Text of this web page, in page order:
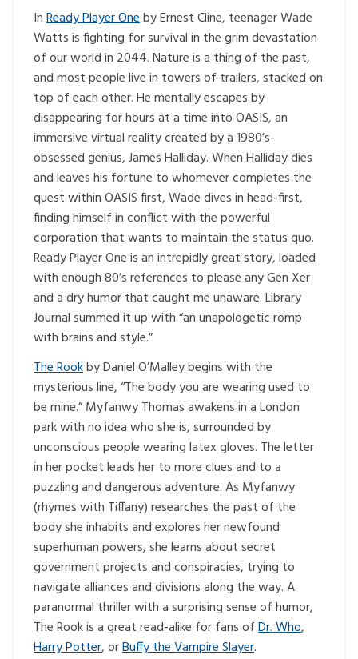
InReady Player Oneby Ernest Cline, teenager Wade
Watts is fighting for survival in the grim devastation
of our world in 2044. Nature is a thing of the past,
and most people live in towers of trailers, stacked on
top of each other. He mentally escapes by
disappearing for hours at a time into OASIS, an
immersive virtual reality created by a 1980’s-
obsessed genius, James Halliday. When Halliday dies
and leaves his fortune to whomever completes the
quest within OASIS first, Wade dives in head-first,
finding himself in conflict with the powerful
corporation that wants to maintain the status quo.
Ready Player One is an intrepidly great story, loaded
with enough 80’s references to please any Gen Xer
and a dry humor that caught me unaware. Library
Journal summed it up with “an unapologetic romp
with brains and style.”
The Rookby Daniel O’Malley begins with the
mysterious line, “The body you are wearing used to
be mine.” Myfanwy Thomas awakens in a London
park with no idea who she is, surrounded by
unconscious people wearing latex gloves. The letter
in her pocket leads her to more clues and to a
puzzling and dangerous adventure. As Myfanwy
(rhymes with Tiffany) researches the past of the
body she inhabits and explores her newfound
superhuman powers, she learns about secret
government projects and conspiracies, trying to
navigate alliances and divisions along the way. A
paranormal thriller with a surprising sense of humor,
The Rook is a great read-alike for fans ofDr. Who,
Harry Potter, orBuffy the Vampire Slayer.